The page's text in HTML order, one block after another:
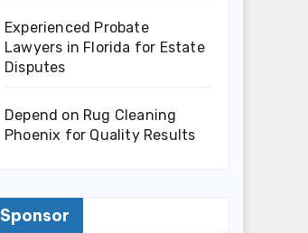
Experienced Probate
Lawyers in Florida for Estate
Disputes
Depend on Rug Cleaning
Phoenix for Quality Results
Sponsor